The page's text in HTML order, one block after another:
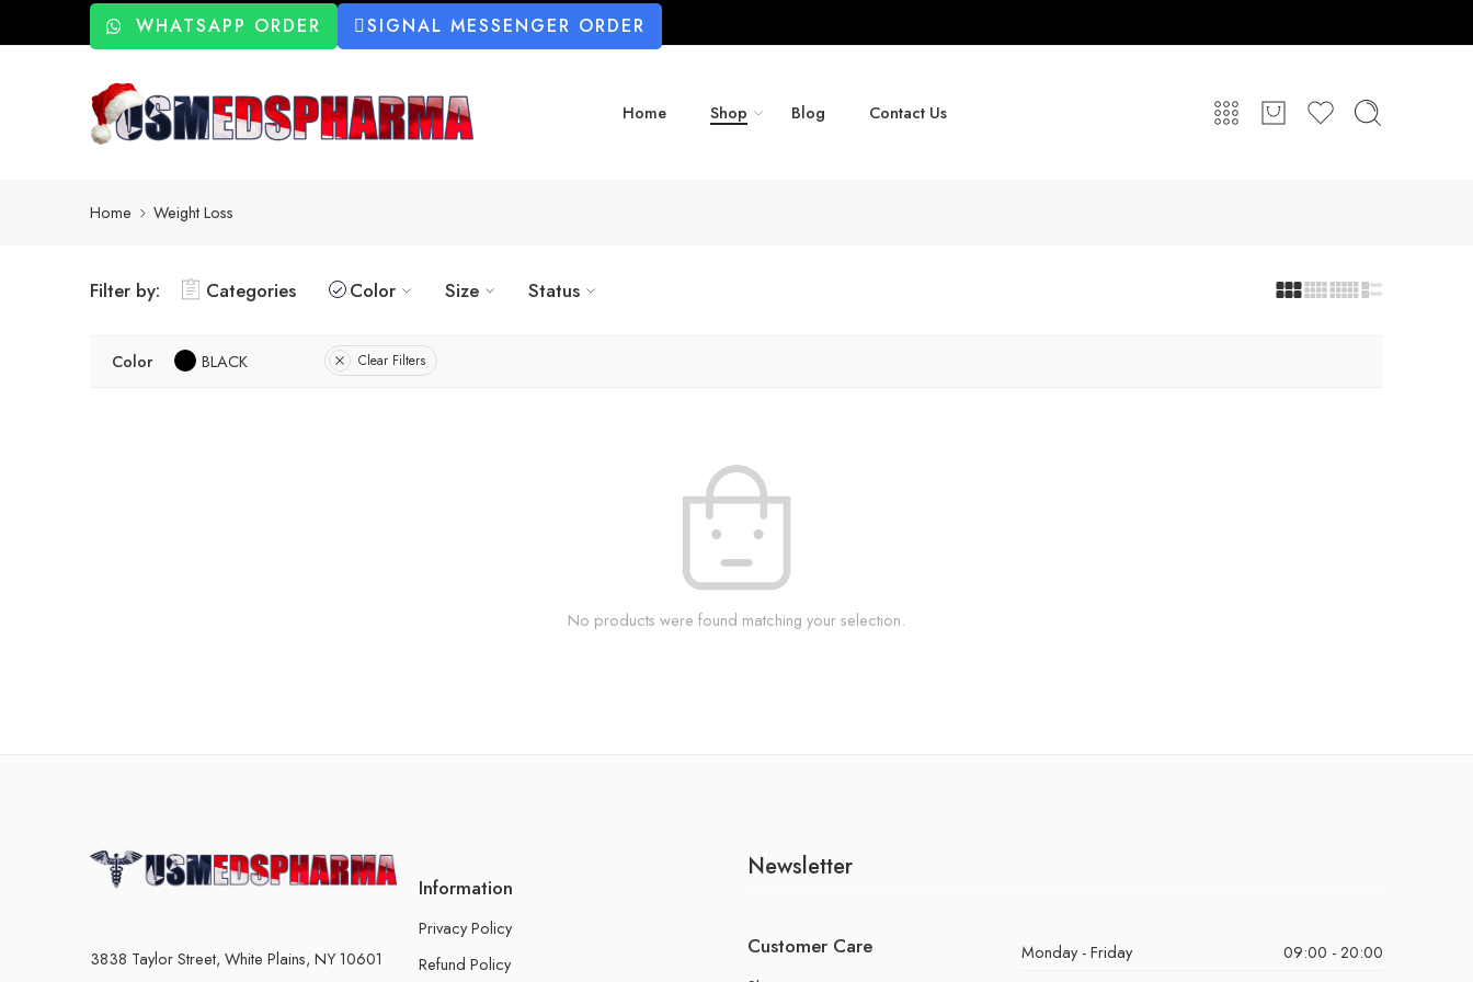
WHATSAPP ORDER SIGNAL MESSENGER ORDER
Home Shop Blog Contact Us
Home Weight Loss
Filter by: Categories Color Size Status
Color BLACK Clear Filters
No products were found matching your selection.
3838 Taylor Street, White Plains, NY 10601
Information
Privacy Policy
Refund Policy
Newsletter
Customer Care Monday - Friday
09:00 - 20:00